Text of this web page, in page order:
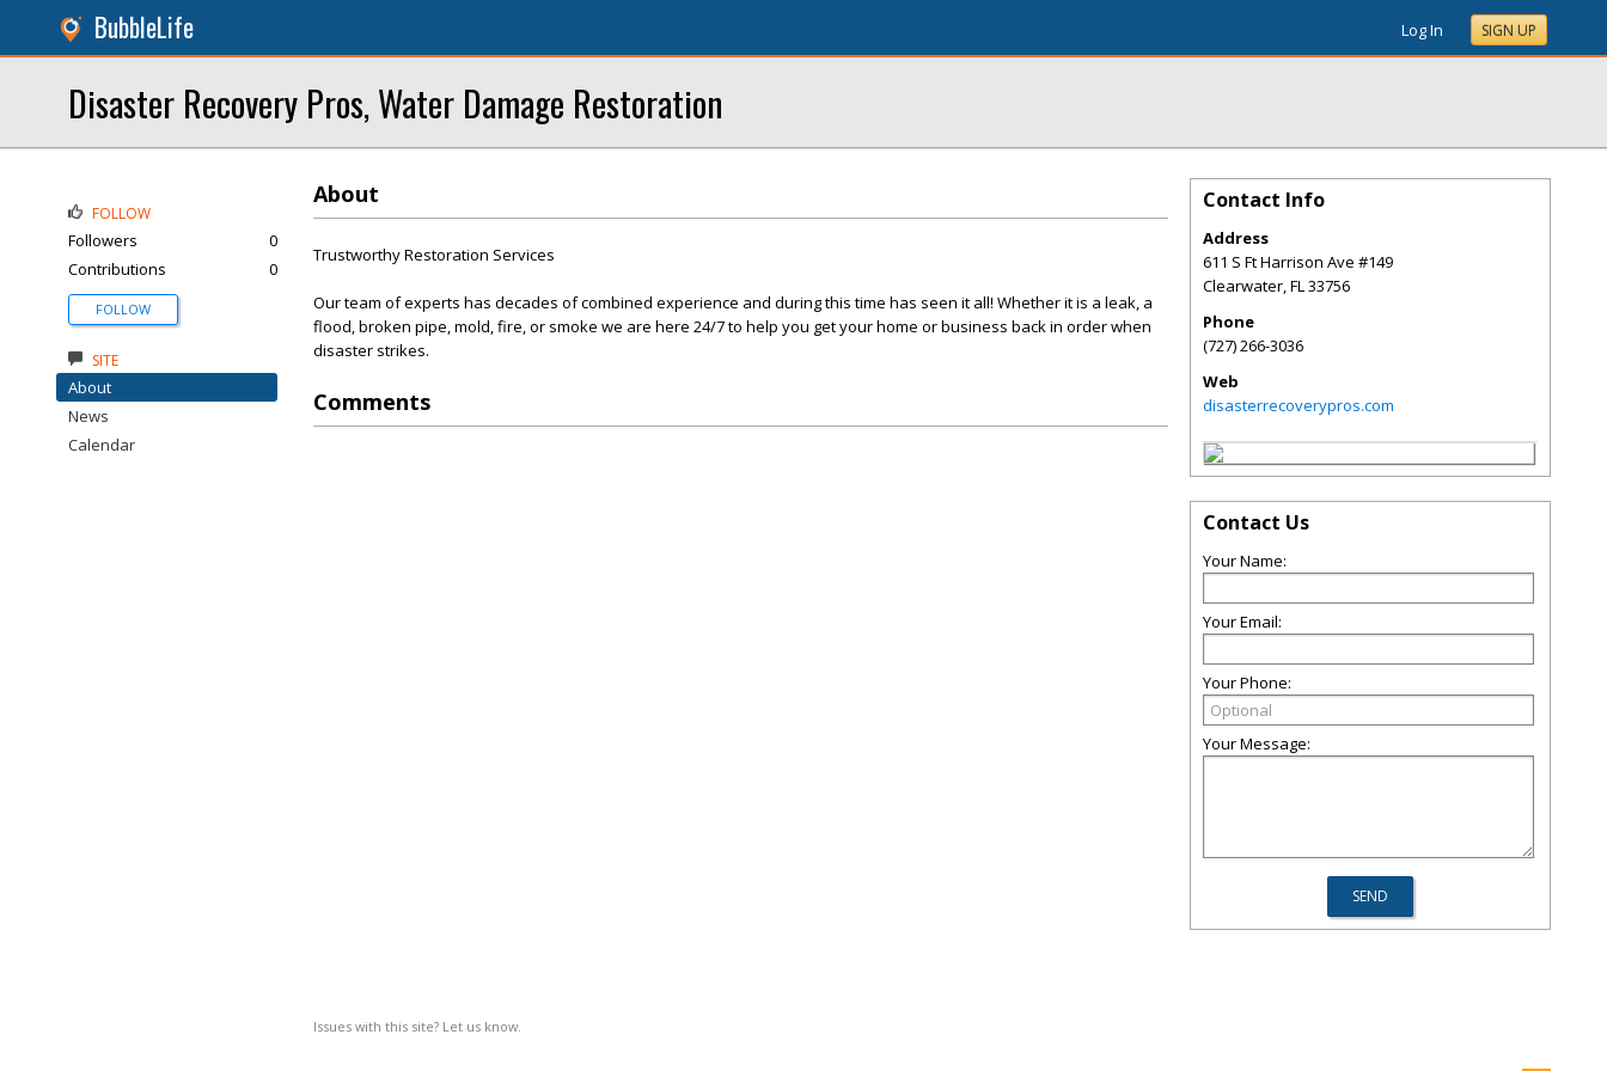
BubbleLife Log In SIGN UP
Disaster Recovery Pros, Water Damage Restoration
About
Trustworthy Restoration Services
Our team of experts has decades of combined experience and during this time has seen it all! Whether it is a leak, a
flood, broken pipe, mold, fire, or smoke we are here 24/7 to help you get your home or business back in order when
disaster strikes.
Comments
Issues with this site? Let us know.
FOLLOW
Followers
0
Contributions
0
FOLLOW
SITE
About
News
Calendar
Contact Info
Address
611 S Ft Harrison Ave #149
Clearwater,FL33756
Phone
(727) 266-3036
Web
disasterrecoverypros.com
Contact Us
Your Name:
Your Email:
Your Phone:
Your Message: